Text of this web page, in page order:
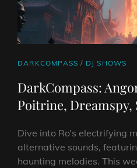
CAT
DARKCOMPASS / DJ SHOWS
DarkCompass:
Poitrine, Dreamspy,
Dive into Ro’s electrifying
alternative sounds,
haunting melodies. This